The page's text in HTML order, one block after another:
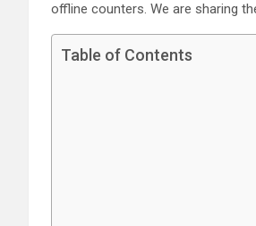
offline counters. We are sharing
Table of Contents